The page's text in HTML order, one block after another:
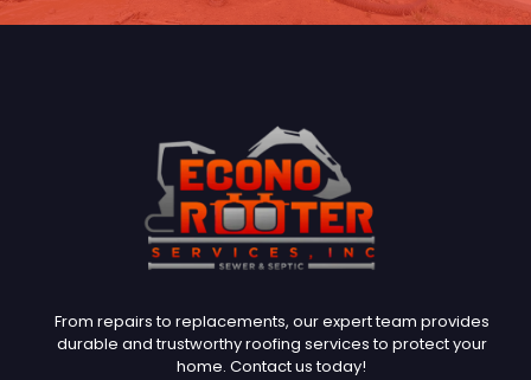
From repairs to replacements, our expert team provides
durable and trustworthy roofing services to protect your
home. Contact us today!